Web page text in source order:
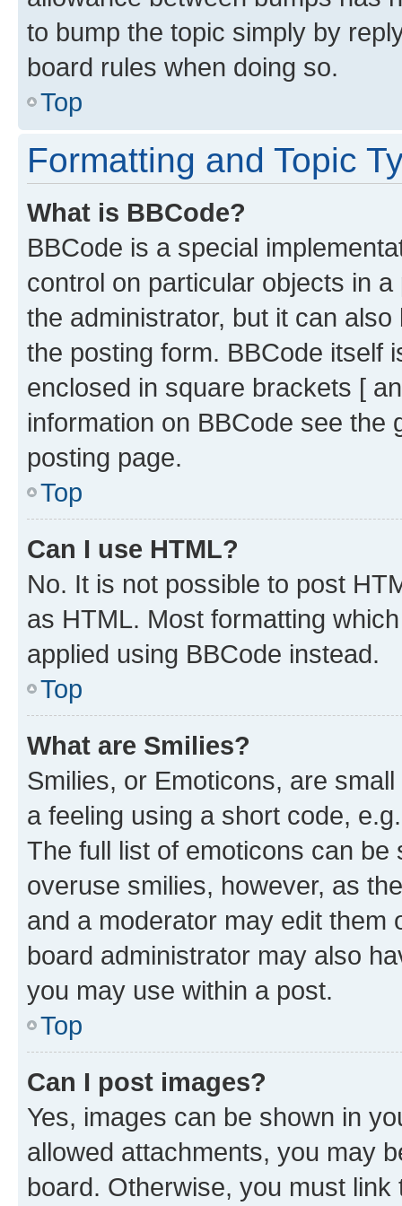
to bump the topic simply by
board rules when doing so.
Top
Formatting and Topic
What is BBCode?
BBCode is a special
control on particular objects in
the administrator, but it can
the posting form. BBCode itself
enclosed in square brackets [
information on BBCode see
posting page.
Top
Can I use HTML?
No. It is not possible to post
as HTML. Most formatting
applied using BBCode instead.
Top
What are Smilies?
Smilies, or Emoticons, are
a feeling using a short code,
The full list of emoticons can
overuse smilies, however, as
and a moderator may edit them
board administrator may also
you may use within a post.
Top
Can I post images?
Yes, images can be shown in
allowed attachments, you may
board. Otherwise, you must